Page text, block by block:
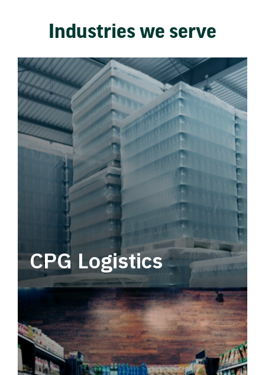
Industries we serve
CPG Logistics
Power your supply chain with robust, end-to-
end CPG logistics.